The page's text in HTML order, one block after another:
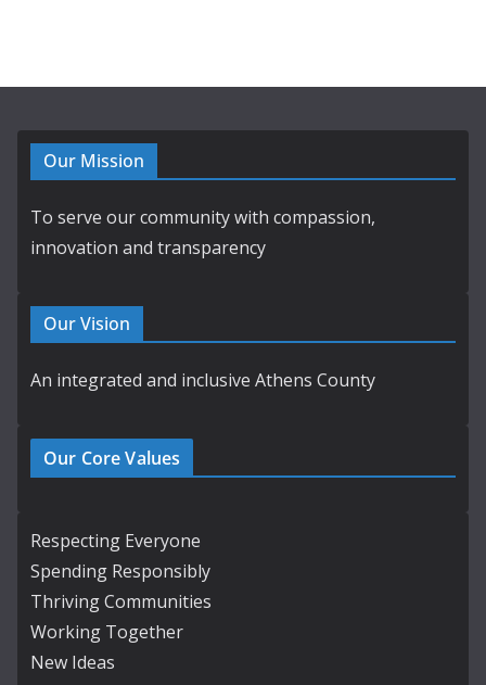
Our Mission
To serve our community with compassion,
innovation and transparency
Our Vision
An integrated and inclusive Athens County
Our Core Values
Respecting Everyone
Spending Responsibly
Thriving Communities
Working Together
New Ideas